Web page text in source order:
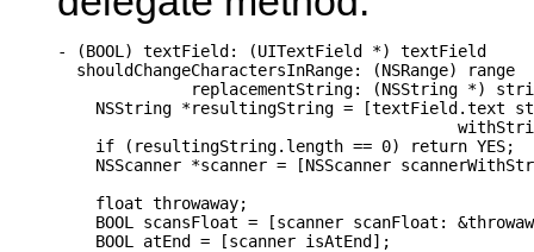
- (BOOL) textField: (UITextField *) textField
  shouldChangeCharactersInRange: (NSRange) range
replacementString: (NSString *)
NSString *resultingString = [textField.text
    if (resultingString.length == 0) return YES;
NSScanner *scanner = [NSScanner
    float throwaway;
BOOL scansFloat = [scanner scanFloat:
    BOOL atEnd = [scanner isAtEnd];